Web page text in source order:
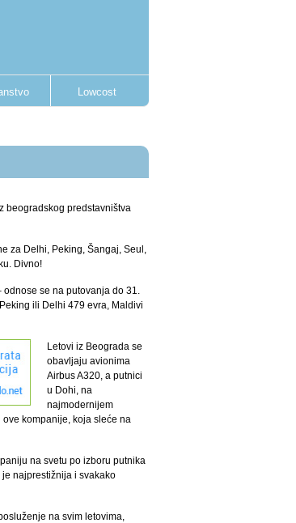
Lowcost
beogradskog predstavništva
za Delhi, Peking, Šangaj, Seul,
Divno!
odnose se na putovanja do 31.
ili Delhi 479 evra, Maldivi
Letovi iz Beograda se
obavljaju avionima
Airbus A320, a putnici
u Dohi, na
najmodernijem
kompanije, koja sleće na
na svetu po izboru putnika
najprestižnija i svakako
na svim letovima,